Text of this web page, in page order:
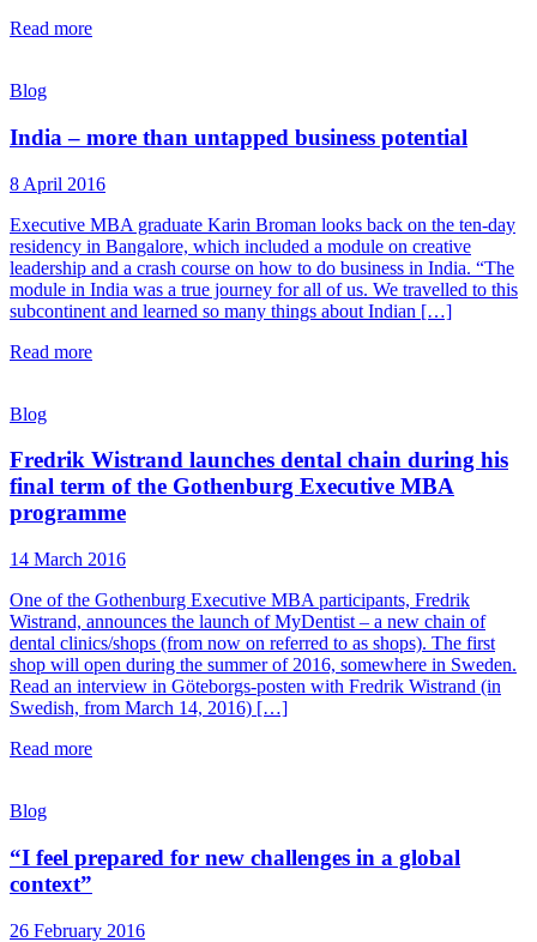
Read more
Blog
India – more than untapped business potential
8 April 2016
Executive MBA graduate Karin Broman looks back on the ten-day
residency in Bangalore, which included a module on creative
leadership and a crash course on how to do business in India. “The
module in India was a true journey for all of us. We travelled to this
subcontinent and learned so many things about Indian […]
Read more
Blog
Fredrik Wistrand launches dental chain during his
final term of the Gothenburg Executive MBA
programme
14 March 2016
One of the Gothenburg Executive MBA participants, Fredrik
Wistrand, announces the launch of MyDentist – a new chain of
dental clinics/shops (from now on referred to as shops). The first
shop will open during the summer of 2016, somewhere in Sweden.
Read an interview in Göteborgs-posten with Fredrik Wistrand (in
Swedish, from March 14, 2016) […]
Read more
Blog
“I feel prepared for new challenges in a global
context”
26 February 2016